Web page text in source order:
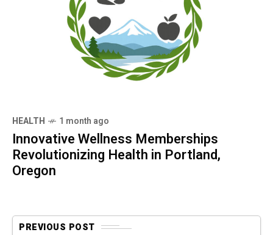
HEALTH 1 month ago
Innovative Wellness Memberships
Revolutionizing Health in Portland,
Oregon
PREVIOUS POST